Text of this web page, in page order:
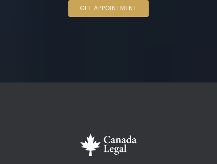
GET APPOINTMENT